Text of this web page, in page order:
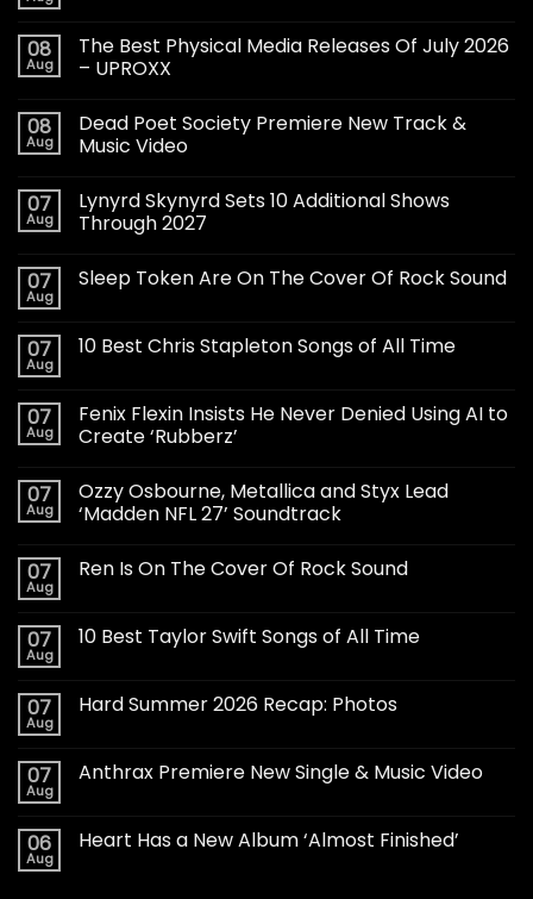
08
Aug
The Best Physical Media Releases Of July 2026
– UPROXX
08
Aug
Dead Poet Society Premiere New Track &
Music Video
07
Aug
Lynyrd Skynyrd Sets 10 Additional Shows
Through 2027
07
Aug
Sleep Token Are On The Cover Of Rock Sound
07
Aug
10 Best Chris Stapleton Songs of All Time
07
Aug
Fenix Flexin Insists He Never Denied Using AI to
Create ‘Rubberz’
07
Aug
Ozzy Osbourne, Metallica and Styx Lead
‘Madden NFL 27’ Soundtrack
07
Aug
Ren Is On The Cover Of Rock Sound
07
Aug
10 Best Taylor Swift Songs of All Time
07
Aug
Hard Summer 2026 Recap: Photos
07
Aug
Anthrax Premiere New Single & Music Video
06
Aug
Heart Has a New Album ‘Almost Finished’